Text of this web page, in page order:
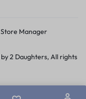
Store Manager
2 Daughters, All rights